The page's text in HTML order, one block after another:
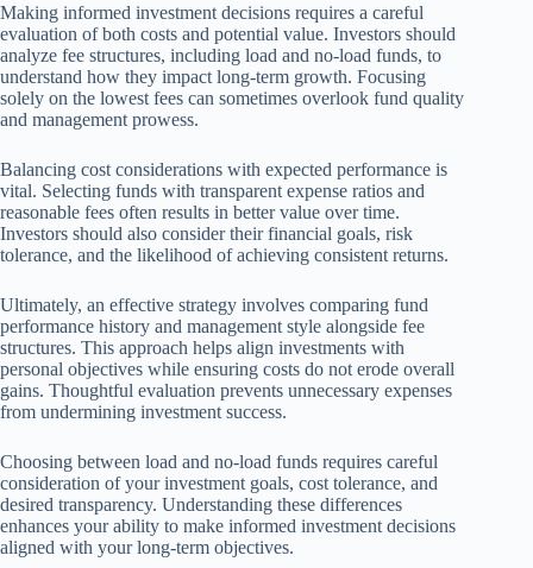
Making informed investment decisions requires a careful
evaluation of both costs and potential value. Investors should
analyze fee structures, including load and no-load funds, to
understand how they impact long-term growth. Focusing
solely on the lowest fees can sometimes overlook fund quality
and management prowess.
Balancing cost considerations with expected performance is
vital. Selecting funds with transparent expense ratios and
reasonable fees often results in better value over time.
Investors should also consider their financial goals, risk
tolerance, and the likelihood of achieving consistent returns.
Ultimately, an effective strategy involves comparing fund
performance history and management style alongside fee
structures. This approach helps align investments with
personal objectives while ensuring costs do not erode overall
gains. Thoughtful evaluation prevents unnecessary expenses
from undermining investment success.
Choosing between load and no-load funds requires careful
consideration of your investment goals, cost tolerance, and
desired transparency. Understanding these differences
enhances your ability to make informed investment decisions
aligned with your long-term objectives.